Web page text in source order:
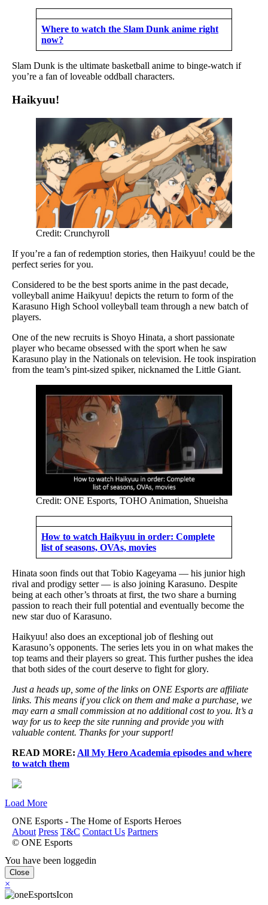
Where to watch the Slam Dunk anime right
now?
Slam Dunk is the ultimate basketball anime to binge-watch if
you’re a fan of loveable oddball characters.
Haikyuu!
Credit: Crunchyroll
If you’re a fan of redemption stories, then Haikyuu! could be the
perfect series for you.
Considered to be the best sports anime in the past decade,
volleyball anime Haikyuu! depicts the return to form of the
Karasuno High School volleyball team through a new batch of
players.
One of the new recruits is Shoyo Hinata, a short passionate
player who became obsessed with the sport when he saw
Karasuno play in the Nationals on television. He took inspiration
from the team’s pint-sized spiker, nicknamed the Little Giant.
Credit: ONE Esports, TOHO Animation, Shueisha
How to watch Haikyuu in order: Complete
list of seasons, OVAs, movies
Hinata soon finds out that Tobio Kageyama — his junior high
rival and prodigy setter — is also joining Karasuno. Despite
being at each other’s throats at first, the two share a burning
passion to reach their full potential and eventually become the
new star duo of Karasuno.
Haikyuu! also does an exceptional job of fleshing out
Karasuno’s opponents. The series lets you in on what makes the
top teams and their players so great. This further pushes the idea
that both sides of the court deserve to fight for glory.
Just a heads up, some of the links on ONE Esports are affiliate
links. This means if you click on them and make a purchase, we
may earn a small commission at no additional cost to you. It’s a
way for us to keep the site running and provide you with
valuable content. Thanks for your support!
READ MORE: All My Hero Academia episodes and where
to watch them
Load More
ONE Esports - The Home of Esports Heroes
About Press T&C Contact Us Partners
© ONE Esports
You have been loggedin
Close
×